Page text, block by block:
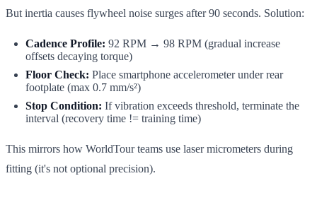
But inertia causes flywheel noise surges after 90 seconds. Solution:
Cadence Profile: 92 RPM → 98 RPM (gradual increase
offsets decaying torque)
Floor Check: Place smartphone accelerometer under rear
footplate (max 0.7 mm/s²)
Stop Condition: If vibration exceeds threshold, terminate the
interval (recovery time != training time)
This mirrors how WorldTour teams use laser micrometers during
fitting (it's not optional precision).